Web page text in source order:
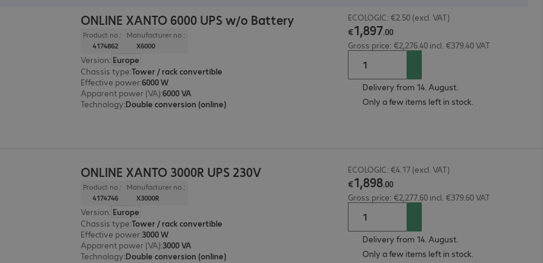
ONLINE XANTO 6000 UPS w/o Battery
Product no.:
4174862
Manufacturer no.:
X6000
Version: Europe
Chassis type:Tower / rack convertible
Effective power:6000 W
Apparent power (VA):6000 VA
Technology:Double conversion (online)
ECOLOGIC: €2.50 (excl. VAT)
€1,897.00
Gross price: €2,276.40 incl. €379.40 VAT
Delivery from 14. August.
Only a few items left in stock.
ONLINE XANTO 3000R UPS 230V
Product no.:
4174746
Manufacturer no.:
X3000R
Version: Europe
Chassis type:Tower / rack convertible
Effective power:3000 W
Apparent power (VA):3000 VA
Technology:Double conversion (online)
ECOLOGIC: €4.17 (excl. VAT)
€1,898.00
Gross price: €2,277.60 incl. €379.60 VAT
Delivery from 14. August.
Only a few items left in stock.